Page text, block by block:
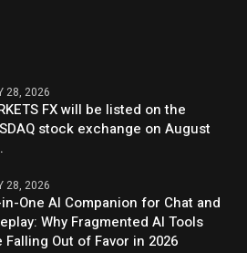
28, 2026
FX will be listed on the
stock exchange on August
28, 2026
One AI Companion for Chat and
Why Fragmented AI Tools
Falling Out of Favor in 2026